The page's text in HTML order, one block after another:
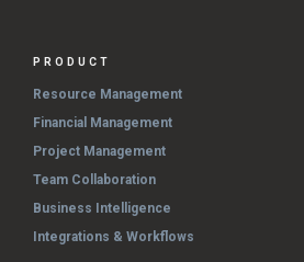
PRODUCT
Resource Management
Financial Management
Project Management
Team Collaboration
Business Intelligence
Integrations & Workflows